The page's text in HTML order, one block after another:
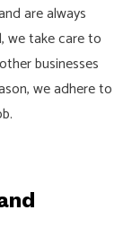
are always
we take care to
businesses
we adhere to